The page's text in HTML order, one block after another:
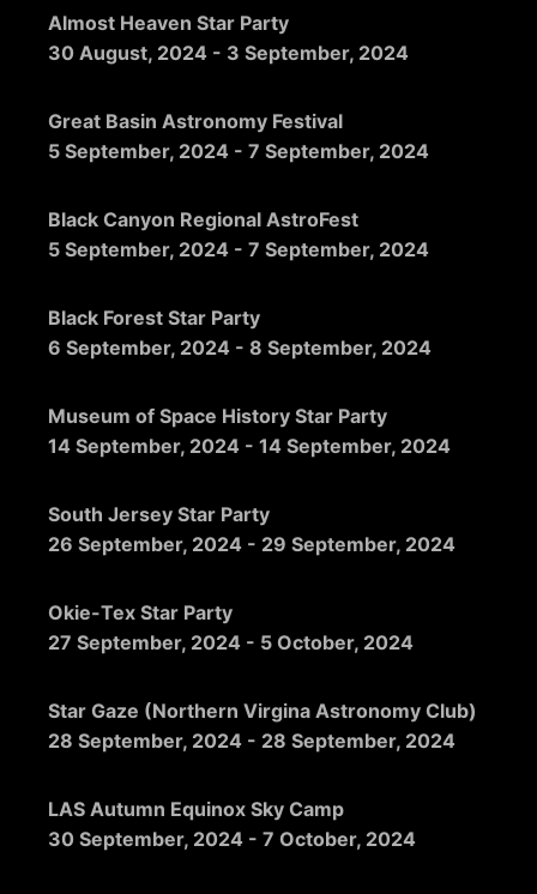
Almost Heaven Star Party
30 August, 2024 - 3 September, 2024
Great Basin Astronomy Festival
5 September, 2024 - 7 September, 2024
Black Canyon Regional AstroFest
5 September, 2024 - 7 September, 2024
Black Forest Star Party
6 September, 2024 - 8 September, 2024
Museum of Space History Star Party
14 September, 2024 - 14 September, 2024
South Jersey Star Party
26 September, 2024 - 29 September, 2024
Okie-Tex Star Party
27 September, 2024 - 5 October, 2024
Star Gaze (Northern Virgina Astronomy Club)
28 September, 2024 - 28 September, 2024
LAS Autumn Equinox Sky Camp
30 September, 2024 - 7 October, 2024